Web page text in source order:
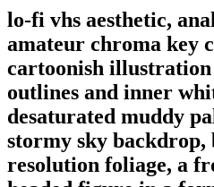
lo-fi vhs aesthetic,
amateur chroma key
cartoonish
outlines and inner
desaturated muddy
stormy sky
resolution foliage, a